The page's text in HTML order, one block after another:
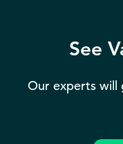
See
Our experts will